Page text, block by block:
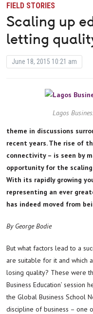
FIELD STORIES
Scaling up
letting
June 18, 2015 10:21 am
Lagos
theme in discussions
recent years. The rise of
connectivity – is seen by
opportunity for the
With its rapidly growing
representing an ever
has indeed moved from
By George Bodie
But what factors lead to a
are suitable for it and which
losing quality? These were
Business Education’
the Global Business School
discipline of business – one